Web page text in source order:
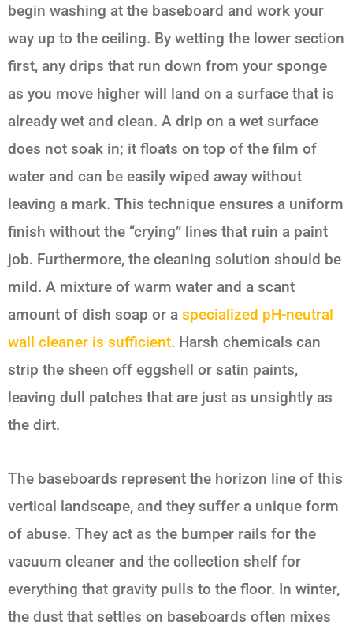
begin washing at the baseboard and work your
way up to the ceiling. By wetting the lower section
first, any drips that run down from your sponge
as you move higher will land on a surface that is
already wet and clean. A drip on a wet surface
does not soak in; it floats on top of the film of
water and can be easily wiped away without
leaving a mark. This technique ensures a uniform
finish without the “crying” lines that ruin a paint
job. Furthermore, the cleaning solution should be
mild. A mixture of warm water and a scant
amount of dish soap or a specialized pH-neutral
wall cleaner is sufficient. Harsh chemicals can
strip the sheen off eggshell or satin paints,
leaving dull patches that are just as unsightly as
the dirt.
The baseboards represent the horizon line of this
vertical landscape, and they suffer a unique form
of abuse. They act as the bumper rails for the
vacuum cleaner and the collection shelf for
everything that gravity pulls to the floor. In winter,
the dust that settles on baseboards often mixes